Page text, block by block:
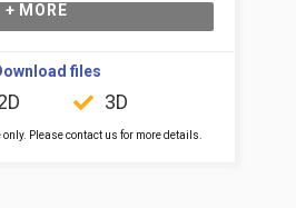
+ MORE
files
3D
only. Please contact us for more details.